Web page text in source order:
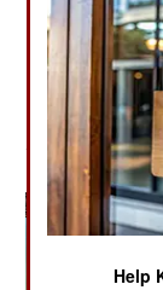
Military
Help